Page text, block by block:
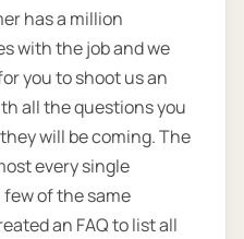
has a million
with the job and we
you to shoot us an
all the questions you
will be coming. The
every single
of the same
an FAQ to list all